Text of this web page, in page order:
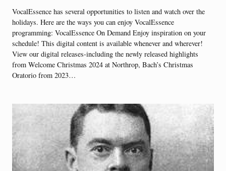
VocalEssence has several opportunities to listen and watch over the
holidays. Here are the ways you can enjoy VocalEssence
programming: VocalEssence On Demand Enjoy inspiration on your
schedule! This digital content is available whenever and wherever!
View our digital releases-including the newly released highlights
from Welcome Christmas 2024 at Northrop, Bach’s Christmas
Oratorio from 2023…